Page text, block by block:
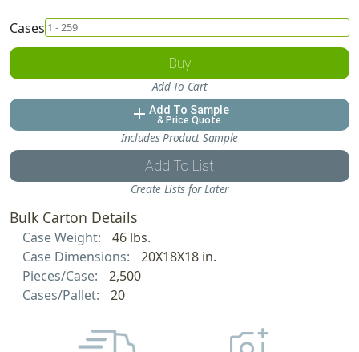
Cases
Buy
Add To Cart
add Add To Sample
& Price Quote
Includes Product Sample
Add To List
Create Lists for Later
Bulk Carton Details
Case Weight:
46 lbs.
Case Dimensions:
20X18X18 in.
Pieces/Case:
2,500
Cases/Pallet:
20